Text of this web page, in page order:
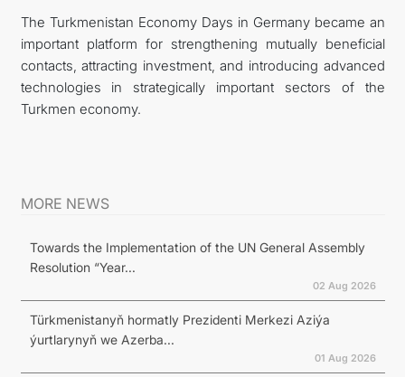
The Turkmenistan Economy Days in Germany became an
important platform for strengthening mutually beneficial
contacts, attracting investment, and introducing advanced
technologies in strategically important sectors of the
Turkmen economy.
MORE NEWS
Towards the Implementation of the UN General Assembly
Resolution “Year...
02 Aug 2026
Türkmenistanyň hormatly Prezidenti Merkezi Aziýa
ýurtlarynyň we Azerba...
01 Aug 2026